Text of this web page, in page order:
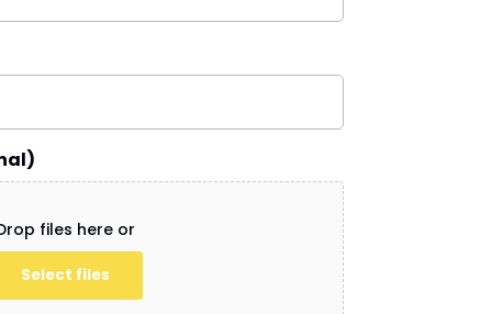
files here or
Select files